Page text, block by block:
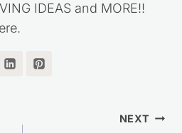
IDEAS and MORE!!
NEXT